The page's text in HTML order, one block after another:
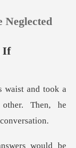
If
a
Then, he